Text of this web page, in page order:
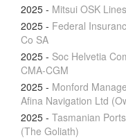
2025 - Mitsui OSK
2025 - Federal
Co SA
2025 - Soc Helvetia
CMA-CGM
2025 - Monford
Afina Navigation Ltd
2025 - Tasmanian
(The Goliath)